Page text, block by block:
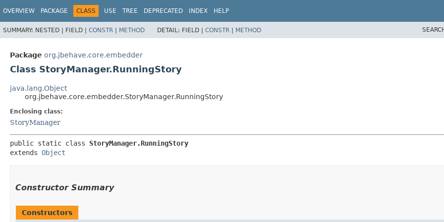
OVERVIEW PACKAGE CLASS USE TREE DEPRECATED INDEX HELP
SUMMARY: NESTED | FIELD | CONSTR | METHOD DETAIL: FIELD | CONSTR | METHOD
Package org.jbehave.core.embedder
Class StoryManager.RunningStory
java.lang.Object
org.jbehave.core.embedder.StoryManager.RunningStory
Enclosing class:
StoryManager
public static class StoryManager.RunningStory
extends Object
Constructor Summary
Constructors